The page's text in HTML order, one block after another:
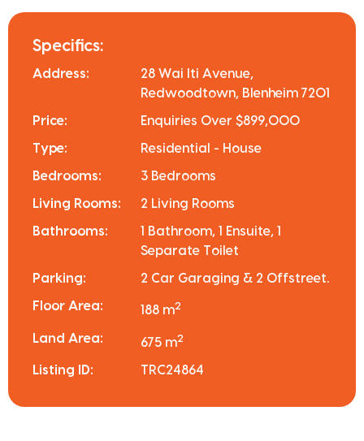
Specifics:
Address:
28 Wai Iti Avenue,
Redwoodtown, Blenheim 7201
Price: Enquiries Over $899,000
Type: Residential - House
Bedrooms: 3 Bedrooms
Living Rooms: 2 Living Rooms
Bathrooms:
1 Bathroom, 1 Ensuite, 1
Separate Toilet
Parking: 2 Car Garaging & 2 Offstreet.
Floor Area: 188 m2
Land Area: 675 m2
Listing ID: TRC24864